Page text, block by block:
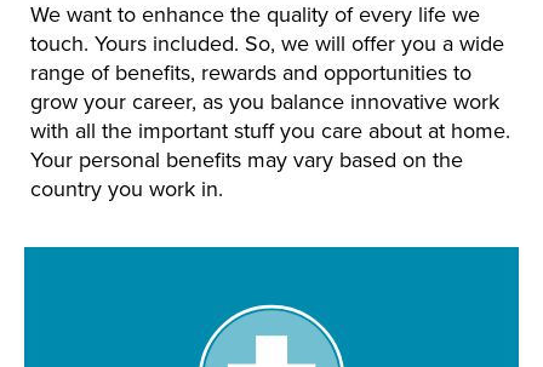
We want to enhance the quality of every life we
touch. Yours included. So, we will offer you a wide
range of benefits, rewards and opportunities to
grow your career, as you balance innovative work
with all the important stuff you care about at home.
Your personal benefits may vary based on the
country you work in.